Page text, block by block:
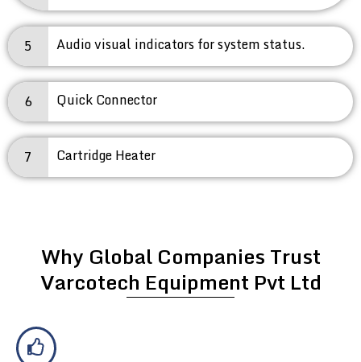
5 Audio visual indicators for system status.
6 Quick Connector
7 Cartridge Heater
Why Global Companies Trust
Varcotech Equipment Pvt Ltd